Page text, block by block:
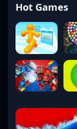
Hot Games